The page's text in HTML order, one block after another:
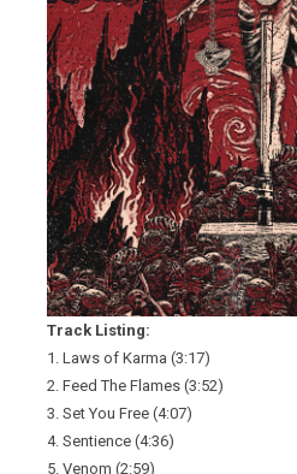
Track Listing:
1. Laws of Karma (3:17)
2. Feed The Flames (3:52)
3. Set You Free (4:07)
4. Sentience (4:36)
5. Venom (2:59)